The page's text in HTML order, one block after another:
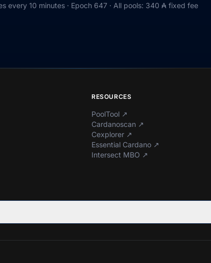
every 10 minutes · Epoch 647· All pools: 340 ₳ fixed fee
RESOURCES
PoolTool ↗
Cardanoscan ↗
Cexplorer ↗
Essential Cardano ↗
Intersect MBO ↗